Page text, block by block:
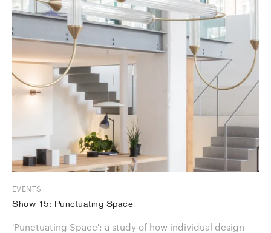
EVENTS
Show 15: Punctuating Space
'Punctuating Space': a study of how individual design